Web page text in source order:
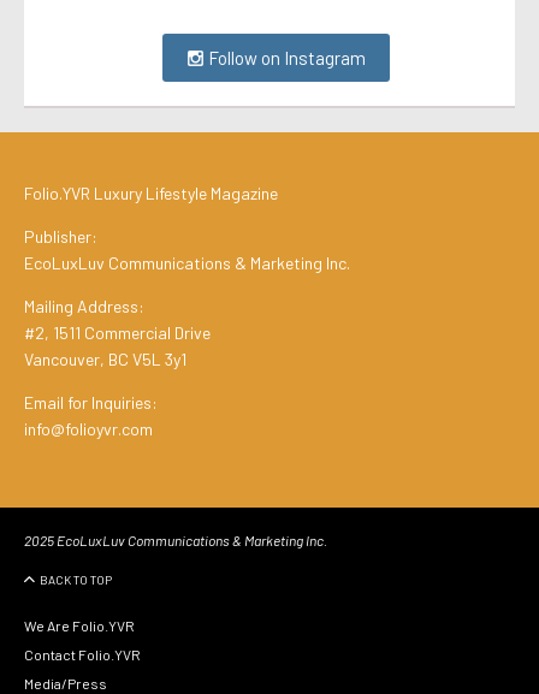
Follow on Instagram
Folio.YVR Luxury Lifestyle Magazine
Publisher:
EcoLuxLuv Communications & Marketing Inc.
Mailing Address:
#2, 1511 Commercial Drive
Vancouver, BC V5L 3y1
Email for Inquiries:
info@folioyvr.com
2025 EcoLuxLuv Communications & Marketing Inc.
BACK TO TOP
We Are Folio.YVR
Contact Folio.YVR
Media/Press